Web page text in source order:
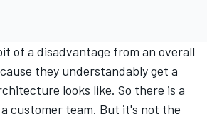
of a disadvantage from an overall
they understandably get a
looks like. So there is a
customer team. But it's not the